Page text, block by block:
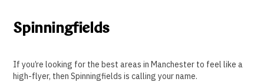
Spinningfields
If you’re looking for the best areas in Manchester to feel like a
high-flyer, then Spinningfields is calling your name.